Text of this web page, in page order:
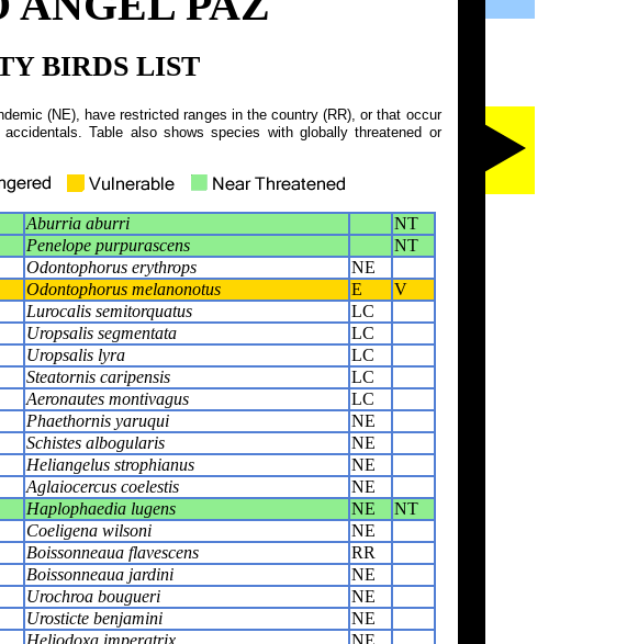
BIRDS LIST
(NE), have restricted ranges in the country (RR), or that occur
Table also shows species with globally threatened or
Aburria aburri
NT
Penelope purpurascens
NT
Odontophorus erythrops
NE
Odontophorus melanonotus E
V
Lurocalis semitorquatus
LC
Uropsalis segmentata
LC
Uropsalis lyra
LC
Steatornis caripensis
LC
Aeronautes montivagus
LC
Phaethornis yaruqui
NE
Schistes albogularis
NE
Heliangelus strophianus
NE
Aglaiocercus coelestis
NE
Haplophaedia lugens NE
NT
Coeligena wilsoni
NE
Boissonneaua flavescens
RR
Boissonneaua jardini
NE
Urochroa bougueri
NE
Urosticte benjamini
NE
Heliodoxa imperatrix
NE